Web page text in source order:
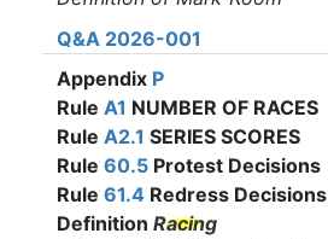
Q&A 2026-001
Appendix P
RuleA1 NUMBER OF RACES
RuleA2.1 SERIES SCORES
Rule60.5 Protest Decisions
Rule61.4 Redress Decisions
DefinitionRacing